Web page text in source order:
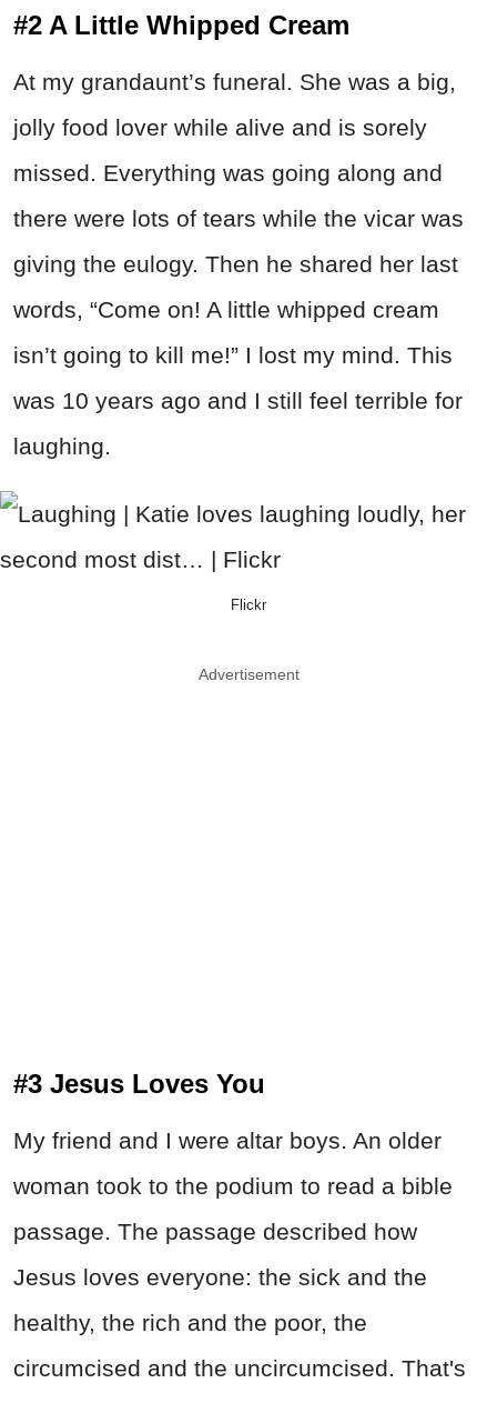
#2 A Little Whipped Cream
At my grandaunt’s funeral. She was a big,
jolly food lover while alive and is sorely
missed. Everything was going along and
there were lots of tears while the vicar was
giving the eulogy. Then he shared her last
words, “Come on! A little whipped cream
isn’t going to kill me!” I lost my mind. This
was 10 years ago and I still feel terrible for
laughing.
Flickr
Advertisement
#3 Jesus Loves You
My friend and I were altar boys. An older
woman took to the podium to read a bible
passage. The passage described how
Jesus loves everyone: the sick and the
healthy, the rich and the poor, the
circumcised and the uncircumcised. That's